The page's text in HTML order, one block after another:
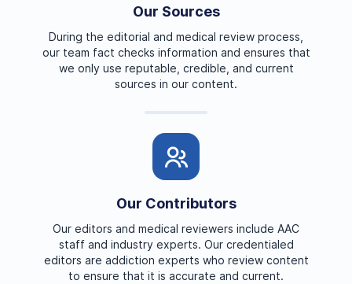
Our Sources
During the editorial and medical review process,
our team fact checks information and ensures that
we only use reputable, credible, and current
sources in our content.
Our Contributors
Our editors and medical reviewers include AAC
staff and industry experts. Our credentialed
editors are addiction experts who review content
to ensure that it is accurate and current.